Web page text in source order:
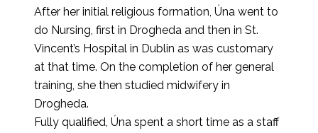
After her initial religious formation, Úna went to
do Nursing, first in Drogheda and then in St.
Vincent’s Hospital in Dublin as was customary
at that time. On the completion of her general
training, she then studied midwifery in
Drogheda.
Fully qualified, Úna spent a short time as a staff